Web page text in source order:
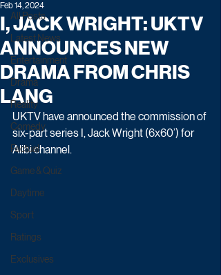
All Posts
Latest News
Entertainment
Drama
Reality
Comedy
Factual
Game & Quiz
Daytime
Sport
Ratings
Exclusives
I, JACK WRIGHT: UKTV
ANNOUNCES NEW
DRAMA FROM CHRIS
LANG
Feb 14, 2024
UKTV have announced the commission of
six-part series I, Jack Wright (6x60’) for
Alibi channel.